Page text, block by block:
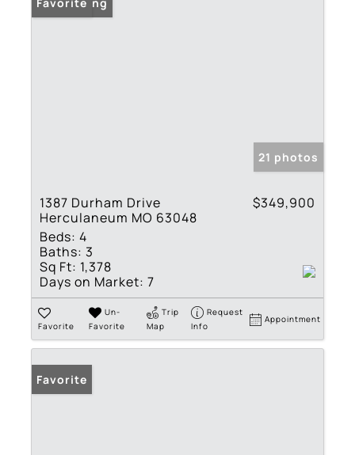
21 photos
1387 Durham Drive
Herculaneum MO 63048
$349,900
Beds: 4
Baths: 3
Sq Ft: 1,378
Days on Market: 7
Favorite
Un-
Favorite
Trip
Map
Request
Info
Appointment
Favorite